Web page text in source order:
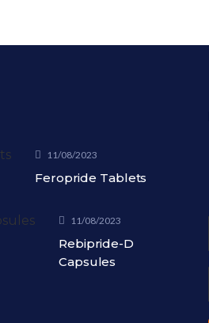
11/08/2023
Feropride Tablets
11/08/2023
Rebipride-D
Capsules